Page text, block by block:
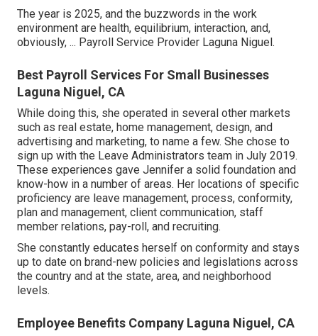
The year is 2025, and the buzzwords in the work
environment are health, equilibrium, interaction, and,
obviously, ... Payroll Service Provider Laguna Niguel.
Best Payroll Services For Small Businesses
Laguna Niguel, CA
While doing this, she operated in several other markets
such as real estate, home management, design, and
advertising and marketing, to name a few. She chose to
sign up with the Leave Administrators team in July 2019.
These experiences gave Jennifer a solid foundation and
know-how in a number of areas. Her locations of specific
proficiency are leave management, process, conformity,
plan and management, client communication, staff
member relations, pay-roll, and recruiting.
She constantly educates herself on conformity and stays
up to date on brand-new policies and legislations across
the country and at the state, area, and neighborhood
levels.
Employee Benefits Company Laguna Niguel, CA